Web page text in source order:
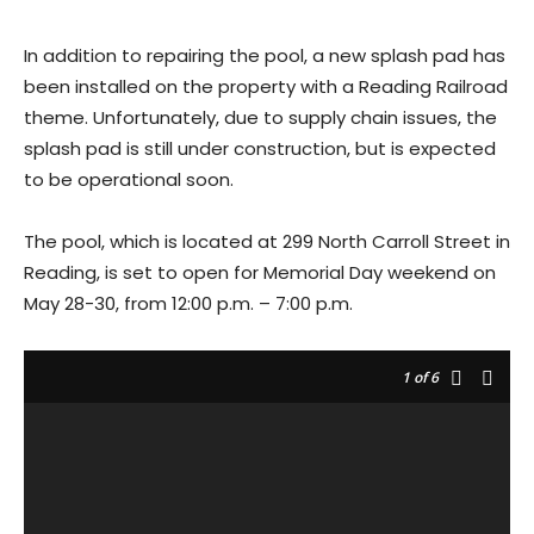
In addition to repairing the pool, a new splash pad has
been installed on the property with a Reading Railroad
theme. Unfortunately, due to supply chain issues, the
splash pad is still under construction, but is expected
to be operational soon.
The pool, which is located at 299 North Carroll Street in
Reading, is set to open for Memorial Day weekend on
May 28-30, from 12:00 p.m. – 7:00 p.m.
1 of 6